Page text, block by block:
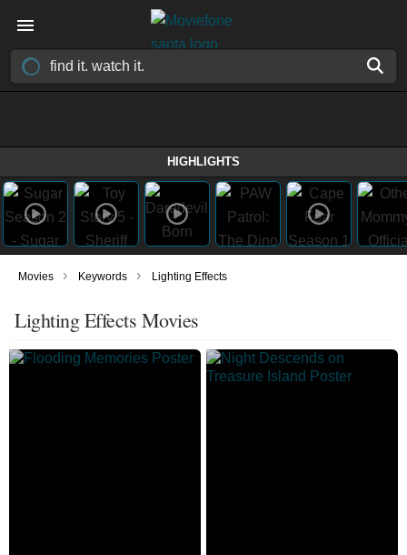
HIGHLIGHTS
Movies › Keywords › Lighting Effects
Lighting Effects Movies